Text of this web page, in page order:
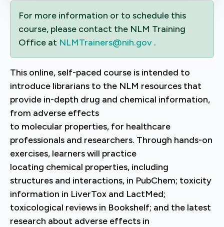
For more information or to schedule this
course, please contact the NLM Training
Office at NLMTrainers@nih.gov .
This online, self-paced course is intended to
introduce librarians to the NLM resources that
provide in-depth drug and chemical information,
from adverse effects
to molecular properties, for healthcare
professionals and researchers. Through hands-on
exercises, learners will practice
locating chemical properties, including
structures and interactions, in PubChem; toxicity
information in LiverTox and LactMed;
toxicological reviews in Bookshelf; and the latest
research about adverse effects in